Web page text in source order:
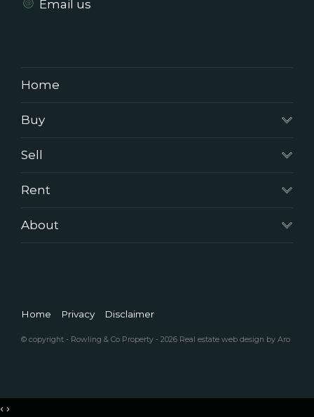
Email us
Home
Buy
Sell
Rent
About
Home Privacy Disclaimer
© copyright - Rowling & Co Property - 2026 Real estate web design by Aro
‹ ›